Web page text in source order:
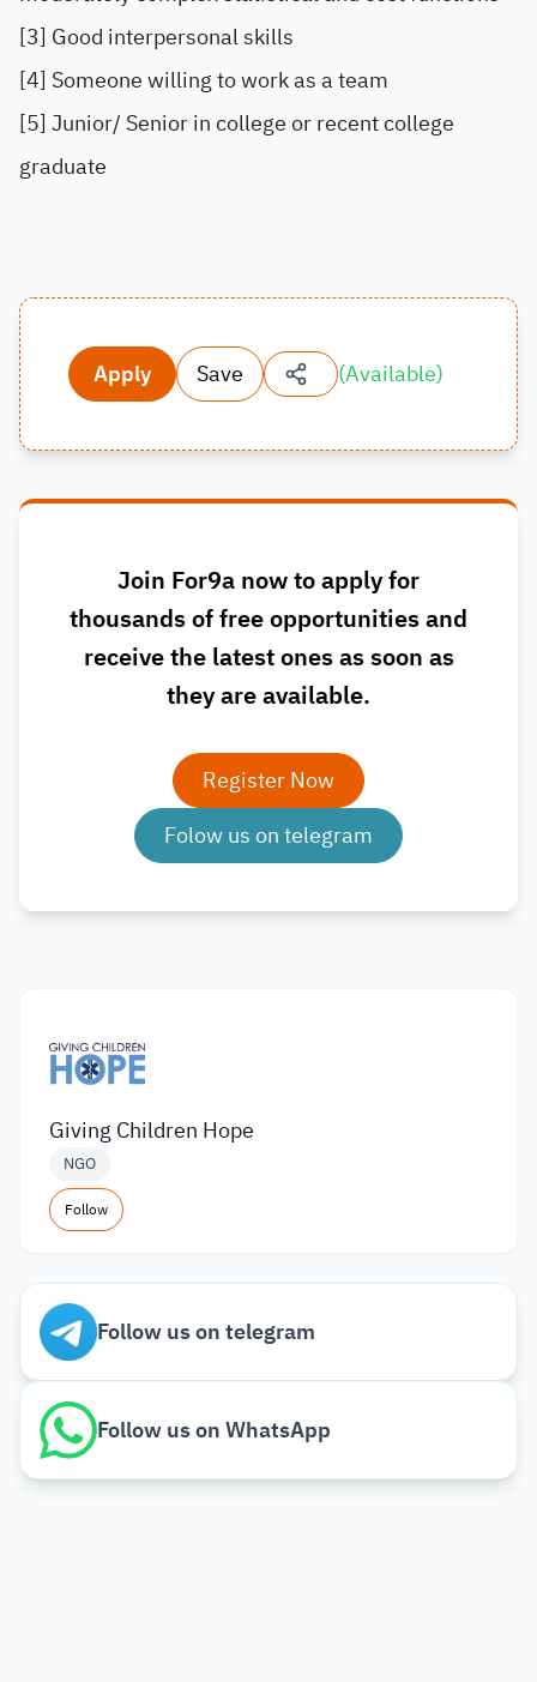
[3] Good interpersonal skills
[4] Someone willing to work as a team
[5] Junior/ Senior in college or recent college
graduate
Apply Save (Available)
Join For9a now to apply for
thousands of free opportunities and
receive the latest ones as soon as
they are available.
Register Now
Folow us on telegram
Giving Children Hope
NGO
Follow
Follow us on telegram
Follow us on WhatsApp